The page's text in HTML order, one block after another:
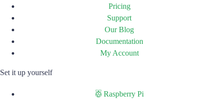
Pricing
Support
Our Blog
Documentation
My Account
Set it up yourself
Raspberry Pi